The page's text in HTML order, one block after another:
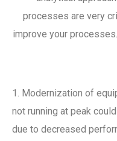
processes are very
improve your
1. Modernization of
not running at peak
due to decreased